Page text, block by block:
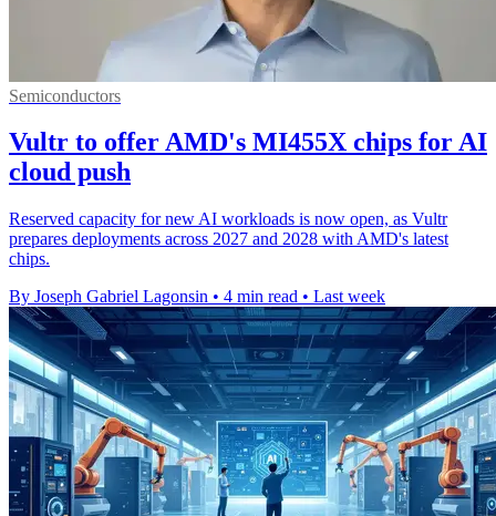
Semiconductors
Vultr to offer AMD's MI455X chips for AI
cloud push
Reserved capacity for new AI workloads is now open, as Vultr
prepares deployments across 2027 and 2028 with AMD's latest
chips.
By Joseph Gabriel Lagonsin • 4 min read • Last week